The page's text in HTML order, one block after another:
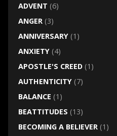
ADVENT (6)
ANGER(3)
ANNIVERSARY(1)
ANXIETY(4)
APOSTLE'S CREED(1)
AUTHENTICITY(7)
BALANCE (1)
BEATTITUDES (13)
BECOMING A BELIEVER(1)